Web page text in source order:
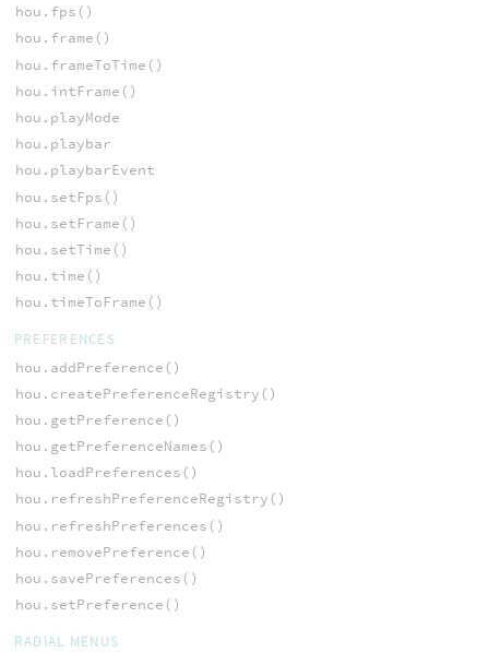
hou.fps()
hou.frame()
hou.frameToTime()
hou.intFrame()
hou.playMode
hou.playbar
hou.playbarEvent
hou.setFps()
hou.setFrame()
hou.setTime()
hou.time()
hou.timeToFrame()
PREFERENCES
hou.addPreference()
hou.createPreferenceRegistry()
hou.getPreference()
hou.getPreferenceNames()
hou.loadPreferences()
hou.refreshPreferenceRegistry()
hou.refreshPreferences()
hou.removePreference()
hou.savePreferences()
hou.setPreference()
RADIAL MENUS